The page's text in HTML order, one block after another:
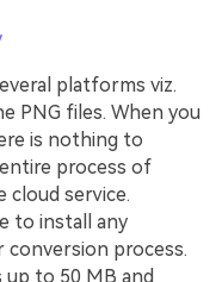
platforms viz.
PNG files. When you
is nothing to
process of
service.
to install any
process.
to 50 MB and